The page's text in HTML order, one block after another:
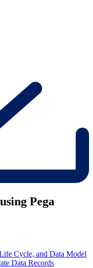
Pega
Cycle, and Data Model
Data Records